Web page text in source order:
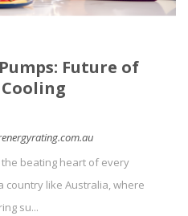
Future of
Comment(s)
beating heart of every
country like Australia, where
su...